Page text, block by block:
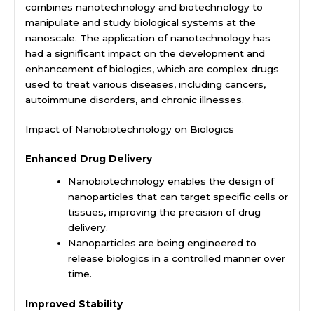
combines nanotechnology and biotechnology to
manipulate and study biological systems at the
nanoscale. The application of nanotechnology has
had a significant impact on the development and
enhancement of biologics, which are complex drugs
used to treat various diseases, including cancers,
autoimmune disorders, and chronic illnesses.
Impact of Nanobiotechnology on Biologics
Enhanced Drug Delivery
Nanobiotechnology enables the design of
nanoparticles that can target specific cells or
tissues, improving the precision of drug
delivery.
Nanoparticles are being engineered to
release biologics in a controlled manner over
time.
Improved Stability